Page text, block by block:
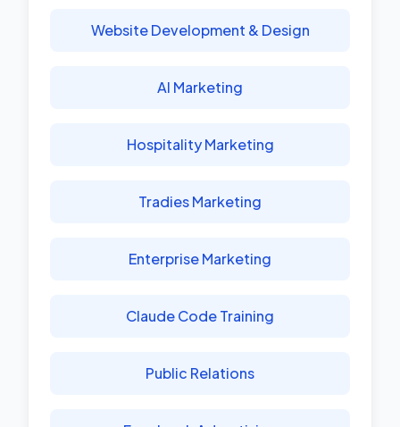
Website Development & Design
AI Marketing
Hospitality Marketing
Tradies Marketing
Enterprise Marketing
Claude Code Training
Public Relations